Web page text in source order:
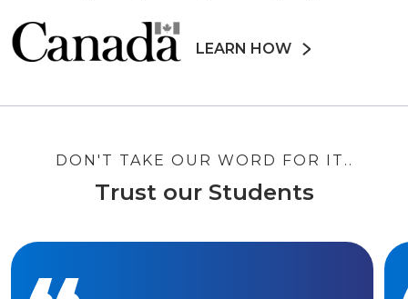
LEARN HOW
DON'T TAKE OUR WORD FOR IT..
Trust our Students